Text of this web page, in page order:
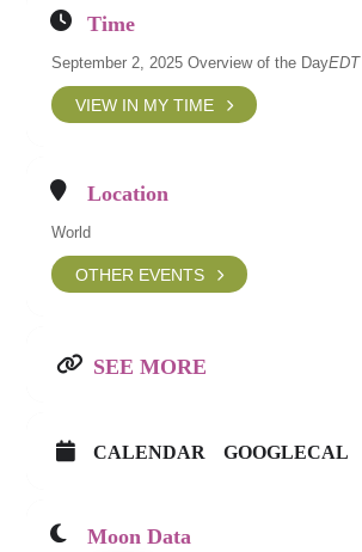
Time
September 2, 2025 Overview of the DayEDT
VIEW IN MY TIME
Location
World
OTHER EVENTS
SEE MORE
CALENDAR GOOGLECAL
Moon Data